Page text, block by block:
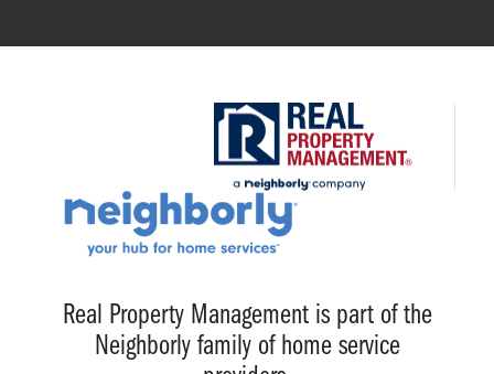
Real Property Management is part of the
Neighborly family of home service